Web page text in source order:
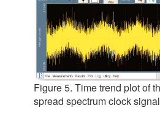
Figure 5. Time trend plot of
spread spectrum clock